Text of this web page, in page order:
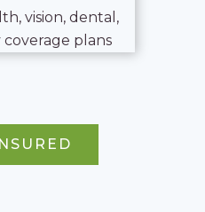
vision, dental,
coverage plans